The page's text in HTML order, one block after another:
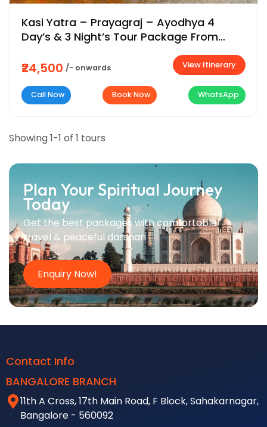
Kasi Yatra – Prayagraj – Ayodhya 4
Day’s & 3 Night’s Tour Package From
₹24,500 /- onwards View Itinerary
Call Now Book Now WhatsApp
Showing 1-1 of 1 tours
Plan Your Spiritual Journey
Today
Get the best packages with comfortable
travel & peaceful darshan
Enquiry Now!
Contact Info
BANGALORE BRANCH
11th A Cross, 17th Main Road, F Block, Sahakarnagar,
Bangalore - 560092